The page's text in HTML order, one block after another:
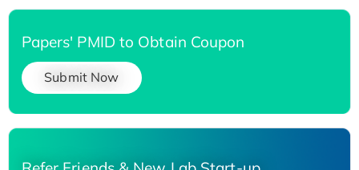
Papers' PMID to Obtain Coupon
Submit Now